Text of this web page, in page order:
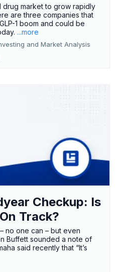
drug market to grow rapidly
are three companies that
1 boom and could be
...more
and Market Analysis
Checkup: Is
Track?
no one can – but even
Buffett sounded a note of
said recently that “It’s